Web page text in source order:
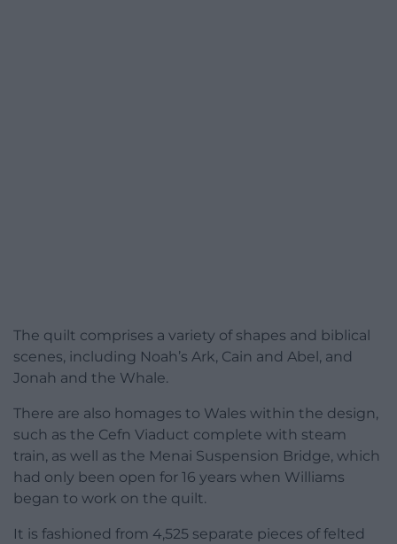
The quilt comprises a variety of shapes and biblical
scenes, including Noah’s Ark, Cain and Abel, and
Jonah and the Whale.
There are also homages to Wales within the design,
such as the Cefn Viaduct complete with steam
train, as well as the Menai Suspension Bridge, which
had only been open for 16 years when Williams
began to work on the quilt.
It is fashioned from 4,525 separate pieces of felted